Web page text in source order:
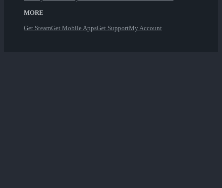
MORE
Get SteamGet Mobile AppsGet SupportMy Account